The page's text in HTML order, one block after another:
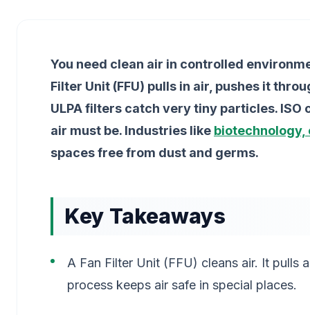
You need clean air in controlled
Filter Unit (FFU) pulls in air, pushes it
ULPA filters catch very tiny particles.
air must be. Industries like biotechnology,
spaces free from dust and germs.
Key Takeaways
A Fan Filter Unit (FFU) cleans air. It pulls
process keeps air safe in special places.